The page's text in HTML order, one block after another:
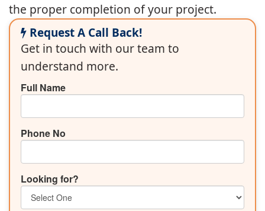
the proper completion of your project.
Request A Call Back!
Get in touch with our team to
understand more.
Full Name
Phone No
Looking for?